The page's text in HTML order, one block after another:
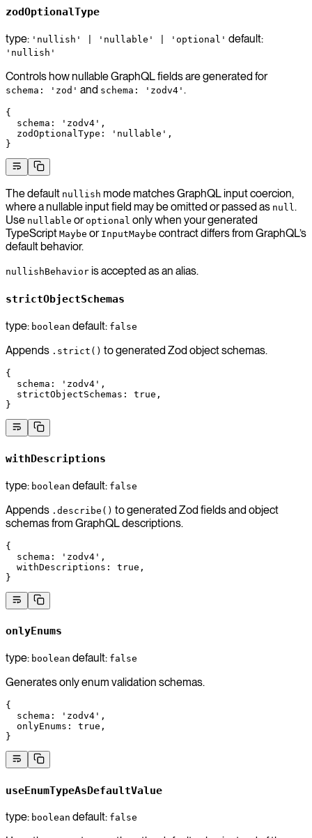
zodOptionalType
type: 'nullish' | 'nullable' | 'optional' default:
'nullish'
Controls how nullable GraphQL fields are generated for
schema: 'zod' and schema: 'zodv4' .
{
  schema
: 'zodv4' ,
  zodOptionalType
: 'nullable' ,
}
The default nullish mode matches GraphQL input coercion,
where a nullable input field may be omitted or passed as null .
Use nullable oroptional only when your generated
TypeScript Maybe or InputMaybe contract differs from GraphQL’s
default behavior.
nullishBehavior is accepted as an alias.
strictObjectSchemas
type: boolean default: false
Appends .strict() to generated Zod object schemas.
{
  schema
: 'zodv4' ,
  strictObjectSchemas
: true ,
}
withDescriptions
type: boolean default: false
Appends .describe() to generated Zod fields and object
schemas from GraphQL descriptions.
{
  schema
: 'zodv4' ,
  withDescriptions
: true ,
}
onlyEnums
type: boolean default: false
Generates only enum validation schemas.
{
  schema
: 'zodv4' ,
  onlyEnums
: true ,
}
useEnumTypeAsDefaultValue
type: boolean default: false